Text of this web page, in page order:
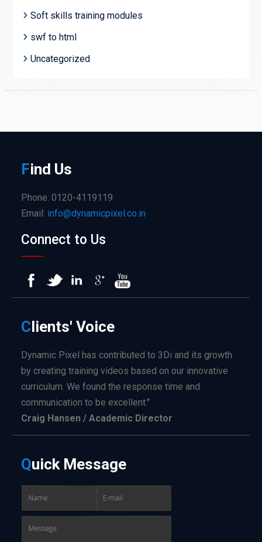
Soft skills training modules
swf to html
Uncategorized
Find Us
Phone: 0120-4119119
Email: info@dynamicpixel.co.in
Connect to Us
Clients' Voice
Dynamic Pixel has contributed to 3Di and its growth
by creating training videos based on our innovative
curriculum. We found the response time and
communication to be excellent."
Craig Hansen / Academic Director
Quick Message